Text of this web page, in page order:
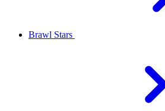
Brawl Stars